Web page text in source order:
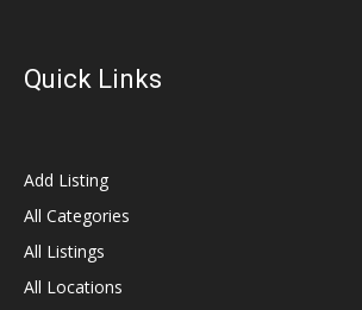
Quick Links
Add Listing
All Categories
All Listings
All Locations